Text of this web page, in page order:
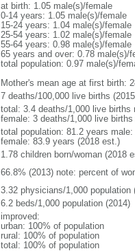
at birth: 1.05 male(s)/female
0-14 years: 1.05 male(s)/female
15-24 years: 1.04 male(s)/female
25-54 years: 1.02 male(s)/female
55-64 years: 0.98 male(s)/female
65 years and over: 0.78 male(s)/
total population: 0.97 male(s)/
Mother's mean age at first birth:
7 deaths/100,000 live births
total: 3.4 deaths/1,000 live
female: 3 deaths/1,000 live births
total population: 81.2 years
female: 83.9 years (2018 est.)
1.78 children born/woman (2018
66.8% (2013) note: percent of
3.32 physicians/1,000 population
6.2 beds/1,000 population (2014)
improved:
urban: 100% of population
rural: 100% of population
total: 100% of population